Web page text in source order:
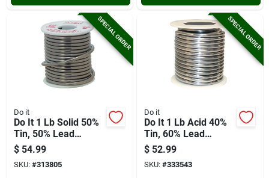
SPECIAL ORDER
Do it
Do It 1 Lb Solid 50%
Tin, 50% Lead
Solder
$ 54.99
SKU: #313805
SPECIAL ORDER
Do it
Do It 1 Lb Acid 40%
Tin, 60% Lead
Solder
$ 52.99
SKU: #333543